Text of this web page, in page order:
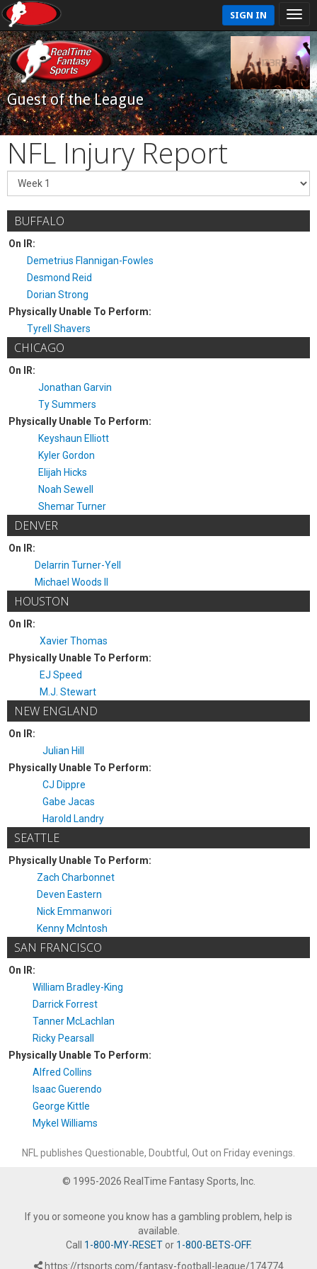
SIGN IN
Guest of the League
NFL Injury Report
BUFFALO
On IR:
Demetrius Flannigan-Fowles
Desmond Reid
Dorian Strong
Physically Unable To Perform:
Tyrell Shavers
CHICAGO
On IR:
Jonathan Garvin
Ty Summers
Physically Unable To Perform:
Keyshaun Elliott
Kyler Gordon
Elijah Hicks
Noah Sewell
Shemar Turner
DENVER
On IR:
Delarrin Turner-Yell
Michael Woods II
HOUSTON
On IR:
Xavier Thomas
Physically Unable To Perform:
EJ Speed
M.J. Stewart
NEW ENGLAND
On IR:
Julian Hill
Physically Unable To Perform:
CJ Dippre
Gabe Jacas
Harold Landry
SEATTLE
Physically Unable To Perform:
Zach Charbonnet
Deven Eastern
Nick Emmanwori
Kenny McIntosh
SAN FRANCISCO
On IR:
William Bradley-King
Darrick Forrest
Tanner McLachlan
Ricky Pearsall
Physically Unable To Perform:
Alfred Collins
Isaac Guerendo
George Kittle
Mykel Williams
NFL publishes Questionable, Doubtful, Out on Friday evenings.
© 1995-2026 RealTime Fantasy Sports, Inc.
If you or someone you know has a gambling problem, help is
available.
Call 1-800-MY-RESETor 1-800-BETS-OFF.
https://rtsports.com/fantasy-football-league/174774